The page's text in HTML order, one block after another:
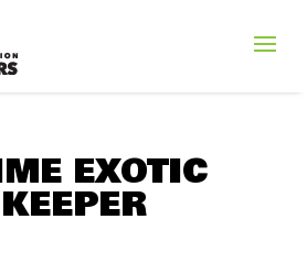
EXOTIC